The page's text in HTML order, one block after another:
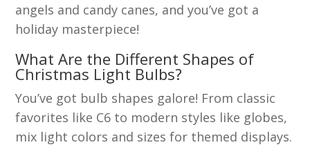
angels and candy canes, and you’ve got a
holiday masterpiece!
What Are the Different Shapes of
Christmas Light Bulbs?
You’ve got bulb shapes galore! From classic
favorites like C6 to modern styles like globes,
mix light colors and sizes for themed displays.